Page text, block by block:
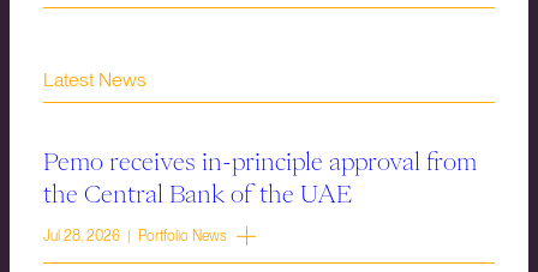
Latest News
Pemo receives in-principle approval from
the Central Bank of the UAE
Jul 28, 2026 | Portfolio News